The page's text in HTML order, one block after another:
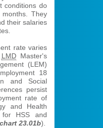
conditions do
They
their salaries
rate varies
LMDMaster's
(LEM)
18
and Social
persist
rate of
and Health
for HSS and
23.01b).